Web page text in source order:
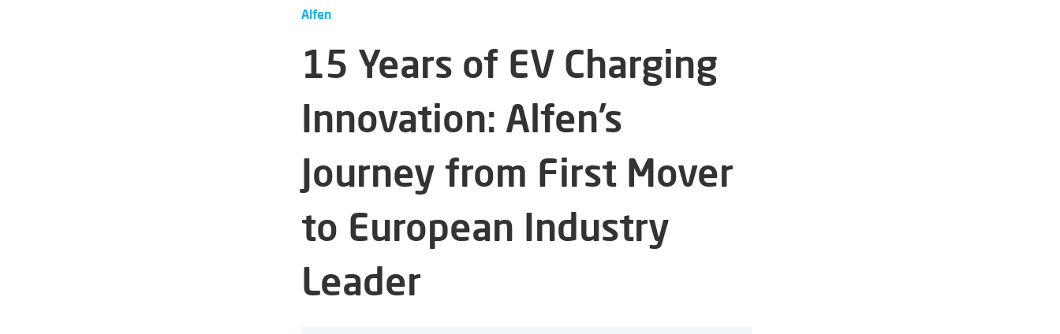
Alfen
15 Years of EV Charging
Innovation: Alfen’s
Journey from First Mover
to European Industry
Leader